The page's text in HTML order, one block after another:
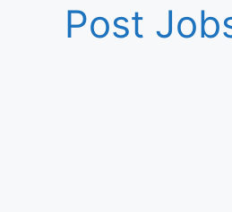
Post